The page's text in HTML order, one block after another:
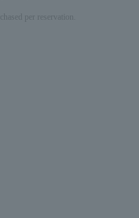
per reservation.